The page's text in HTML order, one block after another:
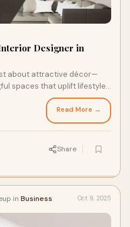
Designer in
about attractive décor—
spaces that uplift lifestyle,
Read More →
Share
in Business Oct 9, 2025